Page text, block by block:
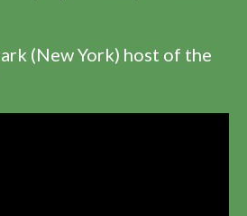
(New York) host of the